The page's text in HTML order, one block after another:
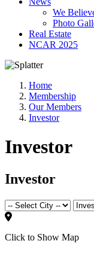
We
Photo
Real Estate
NCAR 2025
Home
Membership
Our Members
Investor
Investor
Investor
Click to Show Map